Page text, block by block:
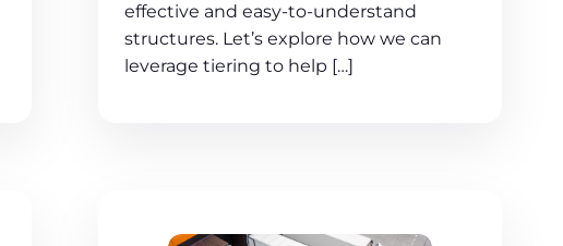
effective and easy-to-understand
structures. Let’s explore how we can
leverage tiering to help […]